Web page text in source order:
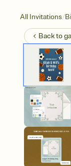
All Invitations/
Back to